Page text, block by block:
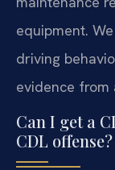
equipment.
driving
evidence from
Can I get a
CDL offense?